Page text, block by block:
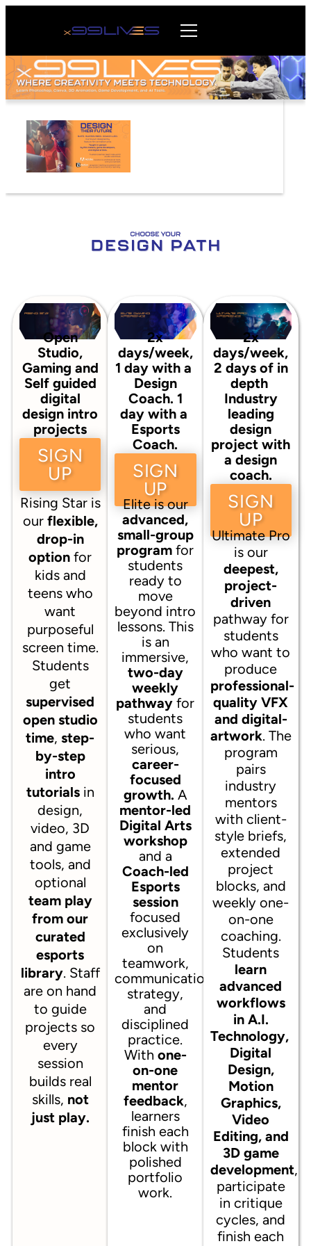
Open
Studio,
Gaming and
Self guided
digital
design intro
projects
SIGN
UP
Rising Star is
our flexible,
drop-in
option for
kids and
teens who
want
purposeful
screen time.
Students
get
supervised
open studio
time,step-
by-step
intro
tutorials in
design,
video, 3D
and game
tools, and
optional
team play
from our
curated
esports
library. Staff
are on hand
to guide
projects so
every
session
builds real
skills, not
just play.
2x
days/week,
1 day with a
Design
Coach. 1
day with a
Esports
Coach.
SIGN
UP
Elite is our
advanced,
small-group
program for
students
ready to
move
beyond intro
lessons. This
is an
immersive,
two-day
weekly
pathway for
students
who want
serious,
career-
focused
growth. A
mentor-led
Digital Arts
workshop
and a
Coach-led
Esports
session
focused
exclusively
on
teamwork,
communication,
strategy,
and
disciplined
practice.
With one-
on-one
mentor
feedback,
learners
finish each
block with
polished
portfolio
work.
2x
days/week,
2 days of in
depth
Industry
leading
design
project with
a design
coach.
SIGN
UP
Ultimate Pro
is our
deepest,
project-
driven
pathway for
students
who want to
produce
professional-
quality VFX
and digital-
artwork. The
program
pairs
industry
mentors
with client-
style briefs,
extended
project
blocks, and
weekly one-
on-one
coaching.
Students
learn
advanced
workflows
in A.I.
Technology,
Digital
Design,
Motion
Graphics,
Video
Editing, and
3D game
development,
participate
in critique
cycles, and
finish each